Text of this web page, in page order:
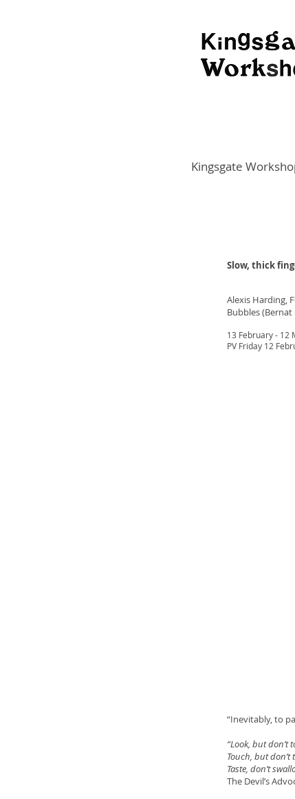
Kingsgate
Slow, thick
Alexis Harding,
Bubbles (Bernat
13 February - 12
PV Friday 12
“Inevitably, to
“Look, but don’t
Touch, but don’t
Taste, don’t
The Devil’s